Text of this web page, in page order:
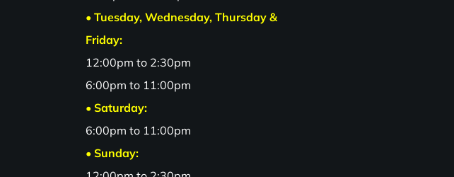
• Tuesday, Wednesday, Thursday &
Friday:
12:00pm to 2:30pm
6:00pm to 11:00pm
• Saturday:
6:00pm to 11:00pm
• Sunday: